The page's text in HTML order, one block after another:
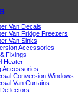
Van Decals
Van Fridge Freezers
Van Sinks
Accessories
Fixings
Heater
Accessories
Conversion Windows
Van Curtains